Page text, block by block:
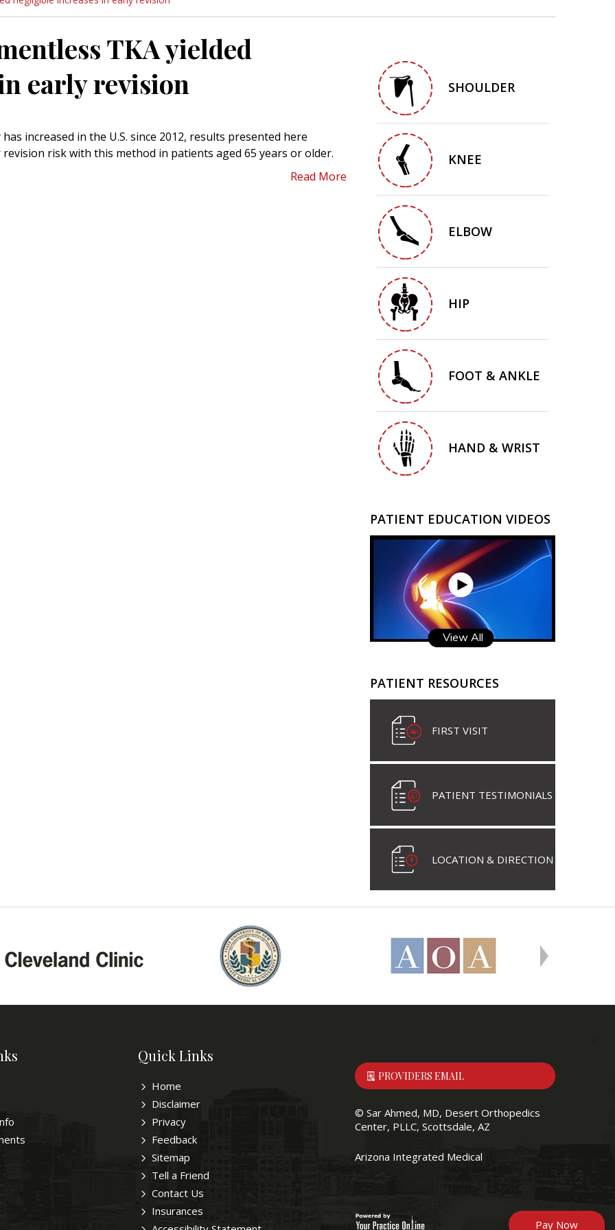
TKA yielded
early revision
increased in the U.S. since 2012, results presented here
risk with this method in patients aged 65 years or older.
Read More
SHOULDER
KNEE
ELBOW
HIP
FOOT & ANKLE
HAND & WRIST
PATIENT EDUCATION VIDEOS
View All
PATIENT RESOURCES
FIRST VISIT
PATIENT TESTIMONIALS
LOCATION & DIRECTION
Quick Links
Home
Disclaimer
Privacy
Feedback
Sitemap
Tell a Friend
Contact Us
Insurances
PROVIDERS EMAIL
© Sar Ahmed, MD, Desert Orthopedics
Center, PLLC, Scottsdale, AZ
Arizona Integrated Medical
Pay Now